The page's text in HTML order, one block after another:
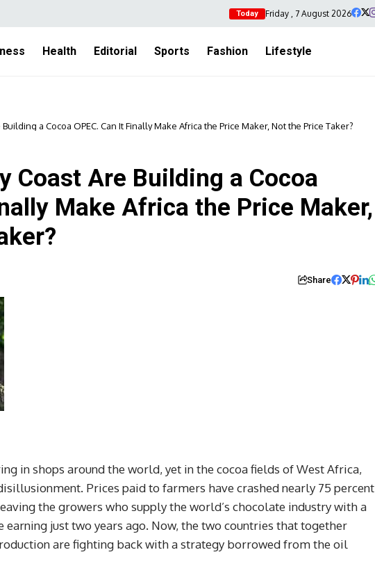
Today Friday , 7 August 2026
Health Editorial Sports Fashion Lifestyle
a Cocoa OPEC. Can It Finally Make Africa the Price Maker, Not the Price Taker?
Coast Are Building a Cocoa
Make Africa the Price Maker,
Share
in shops around the world, yet in the cocoa fields of West Africa,
Prices paid to farmers have crashed nearly 75 percent
the growers who supply the world’s chocolate industry with a
just two years ago. Now, the two countries that together
are fighting back with a strategy borrowed from the oil